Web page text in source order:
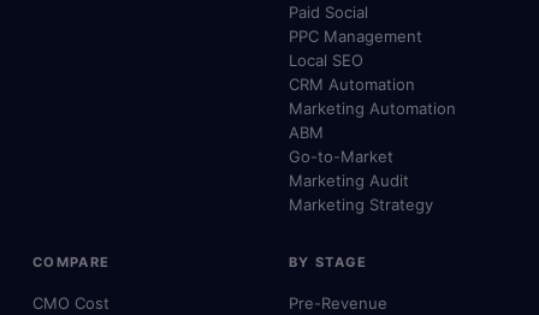
Paid Social
PPC Management
Local SEO
CRM Automation
Marketing Automation
ABM
Go-to-Market
Marketing Audit
Marketing Strategy
COMPARE
CMO Cost
BY STAGE
Pre-Revenue